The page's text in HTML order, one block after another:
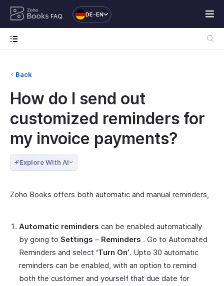
FAQ DE-EN
Back
How do I send out
customized reminders for
my invoice payments?
Explore With AI
Zoho Books offers both automatic and manual reminders,
Automatic reminders can be enabled automatically
by going to Settings – Reminders . Go to Automated
Reminders and select ‘Turn On’. Upto 30 automatic
reminders can be enabled, with an option to remind
both the customer and yourself that due date for